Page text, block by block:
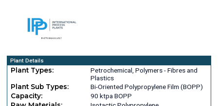
Plant Details
Plant Types:
Petrochemical, Polymers - Fibres and
Plastics
Plant Sub Types:
Bi-Oriented Polypropylene Film (BOPP)
Capacity:
90 ktpa BOPP